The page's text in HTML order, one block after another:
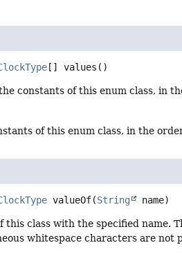
[] values ()
constants of this enum class, in
of this enum class, in the
valueOf(String name)
this class with the specified name.
whitespace characters are not